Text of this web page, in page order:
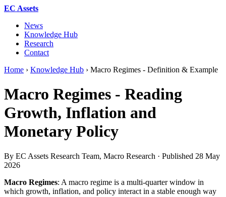
EC Assets
News
Knowledge Hub
Research
Contact
Home › Knowledge Hub › Macro Regimes - Definition & Example
Macro Regimes - Reading
Growth, Inflation and
Monetary Policy
By EC Assets Research Team, Macro Research · Published 28 May
2026
Macro Regimes: A macro regime is a multi-quarter window in
which growth, inflation, and policy interact in a stable enough way